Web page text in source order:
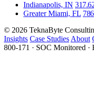
Indianapolis, IN
Greater Miami, FL
© 2026 TeknaByte
Insights Case Studies About
800-171 · SOC Monitored